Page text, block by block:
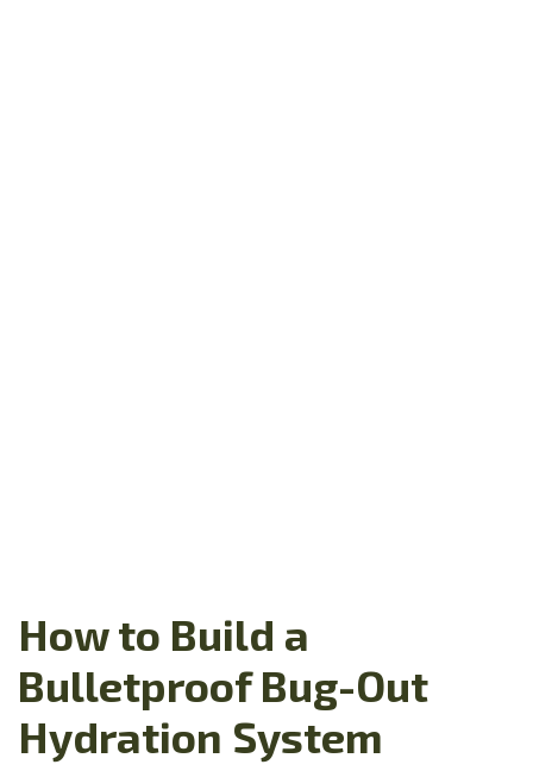
How to Build a
Bulletproof Bug-Out
Hydration System